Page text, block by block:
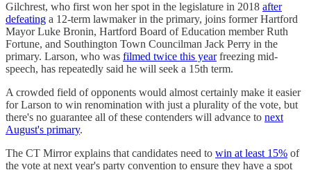
Gilchrest, who first won her spot in the legislature in 2018 after
defeating a 12-term lawmaker in the primary, joins former Hartford
Mayor Luke Bronin, Hartford Board of Education member Ruth
Fortune, and Southington Town Councilman Jack Perry in the
primary. Larson, who was filmed twice this yearfreezing mid-
speech, has repeatedly said he will seek a 15th term.
A crowded field of opponents would almost certainly make it easier
for Larson to win renomination with just a plurality of the vote, but
there's no guarantee all of these contenders will advance to next
August's primary.
The CT Mirror explains that candidates need to win at least 15% of
the vote at next year's party convention to ensure they have a spot